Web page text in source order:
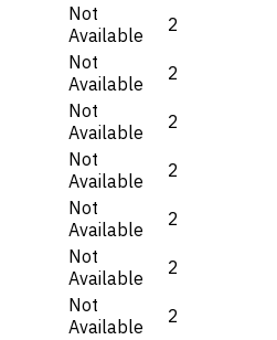
Not
Available
2
Not
Available
2
Not
Available
2
Not
Available
2
Not
Available
2
Not
Available
2
Not
Available
2